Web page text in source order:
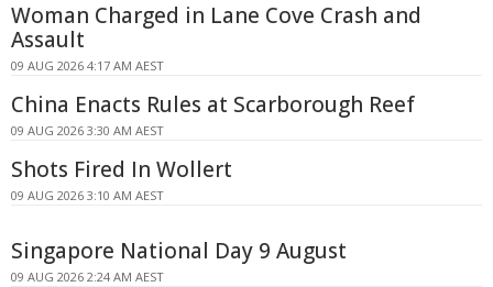
Woman Charged in Lane Cove Crash and
Assault
09 AUG 2026 4:17 AM AEST
China Enacts Rules at Scarborough Reef
09 AUG 2026 3:30 AM AEST
Shots Fired In Wollert
09 AUG 2026 3:10 AM AEST
Singapore National Day 9 August
09 AUG 2026 2:24 AM AEST